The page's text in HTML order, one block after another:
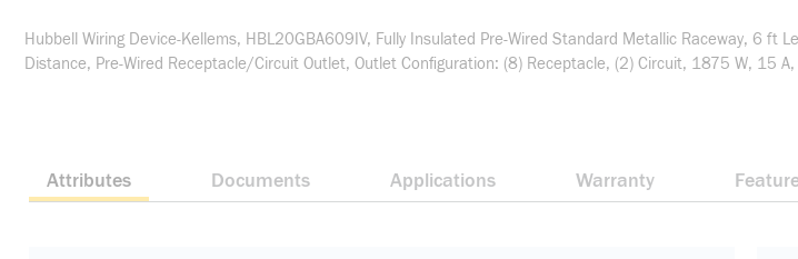
Hubbell Wiring Device-Kellems, HBL20GBA609IV, Fully Insulated Pre-Wired Standard Metallic Raceway, 6
Distance, Pre-Wired Receptacle/Circuit Outlet, Outlet Configuration: (8) Receptacle, (2) Circuit, 1875 W, 15
Attributes Documents Applications Warranty